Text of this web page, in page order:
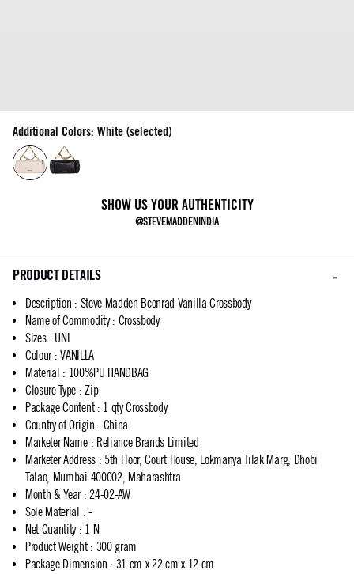
Additional Colors: White (selected)
SHOW US YOUR AUTHENTICITY
@STEVEMADDENINDIA
PRODUCT DETAILS
Description : Steve Madden Bconrad Vanilla Crossbody
Name of Commodity: Crossbody
Sizes: UNI
Colour: VANILLA
Material : 100%PU HANDBAG
Closure Type : Zip
Package Content: 1 qty Crossbody
Country of Origin : China
Marketer Name: Reliance Brands Limited
Marketer Address: 5th Floor, Court House, Lokmanya Tilak Marg, Dhobi
Talao, Mumbai 400002, Maharashtra.
Month & Year: 24-02-AW
Sole Material : -
Net Quantity: 1 N
Product Weight: 300 gram
Package Dimension : 31 cm x 22 cm x 12 cm